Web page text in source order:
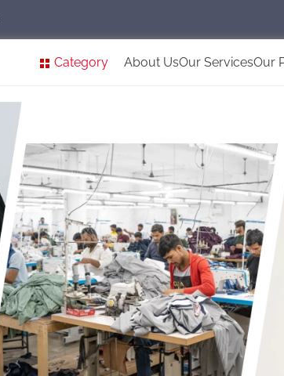
Category About UsOur ServicesOur